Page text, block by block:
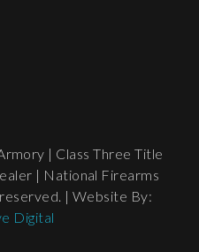
| Class Three Title
| National Firearms
| Website By:
Digital